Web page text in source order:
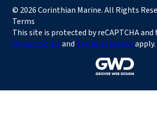
© 2026 Corinthian Marine. All Rights
Terms
This site is protected by reCAPTCHA and
Privacy Policyand Terms of Serviceapply.